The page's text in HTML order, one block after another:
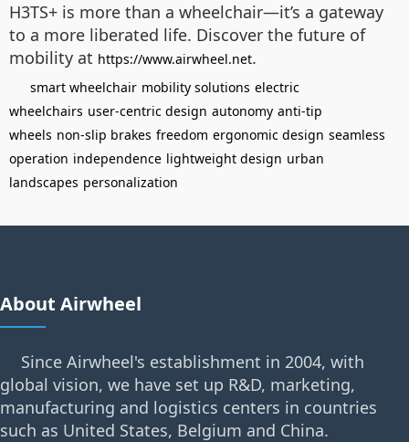
H3TS+ is more than a wheelchair—it’s a gateway
to a more liberated life. Discover the future of
mobility at https://www.airwheel.net.
smart wheelchair mobility solutions electric
wheelchairs user-centric design autonomy anti-tip
wheels non-slip brakes freedom ergonomic design seamless
operation independence lightweight design urban
landscapes personalization
About Airwheel
Since Airwheel's establishment in 2004, with
global vision, we have set up R&D, marketing,
manufacturing and logistics centers in countries
such as United States, Belgium and China.